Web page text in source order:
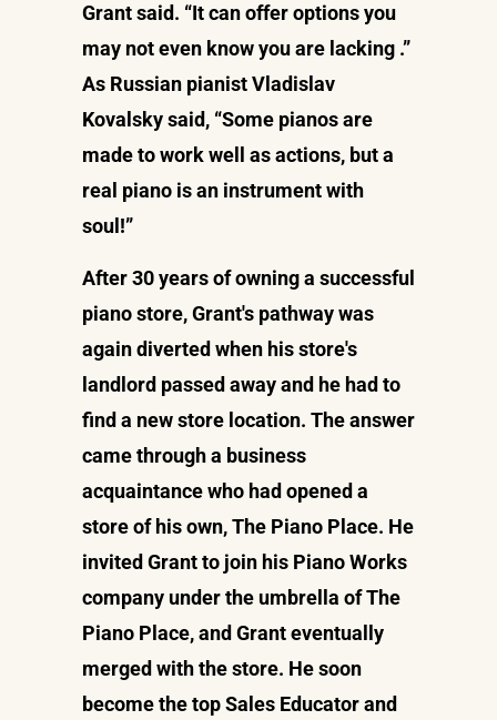
Grant said. “It can offer options you
may not even know you are lacking .”
As Russian pianist Vladislav
Kovalsky said, “Some pianos are
made to work well as actions, but a
real piano is an instrument with
soul!”
After 30 years of owning a successful
piano store, Grant's pathway was
again diverted when his store's
landlord passed away and he had to
find a new store location. The answer
came through a business
acquaintance who had opened a
store of his own, The Piano Place. He
invited Grant to join his Piano Works
company under the umbrella of The
Piano Place, and Grant eventually
merged with the store. He soon
become the top Sales Educator and